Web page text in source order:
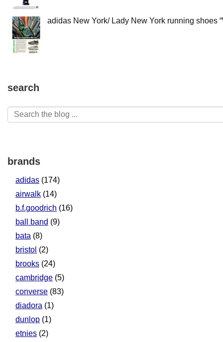
adidas New York/ Lady New York running shoes
search
brands
adidas (174)
airwalk (14)
b.f.goodrich (16)
ball band (9)
bata (8)
bristol (2)
brooks (24)
cambridge (5)
converse (83)
diadora (1)
dunlop (1)
etnies (2)